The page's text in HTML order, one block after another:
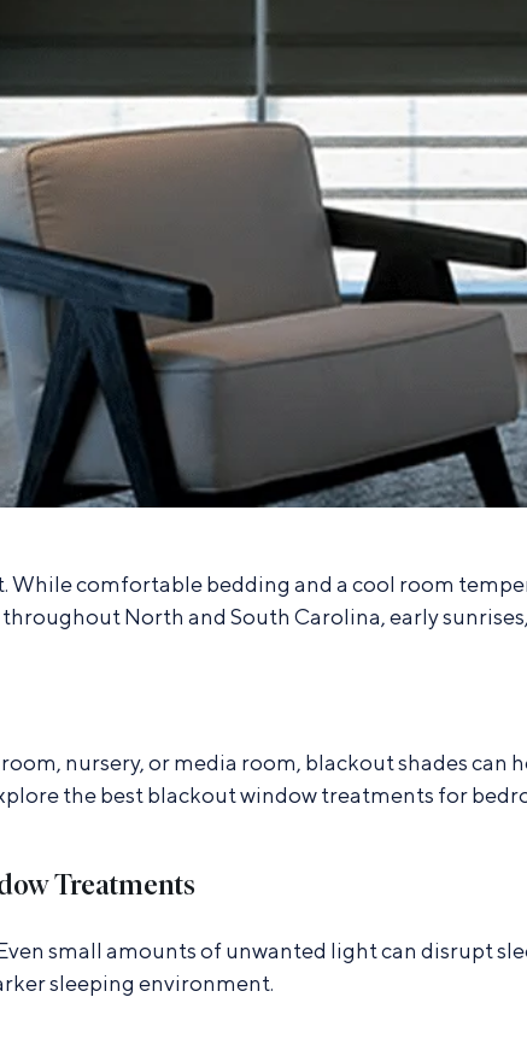
While comfortable bedding and a cool room
North and South Carolina, early
nursery, or media room, blackout shades can
the best blackout window treatments for
Treatments
small amounts of unwanted light can disrupt
sleeping environment.